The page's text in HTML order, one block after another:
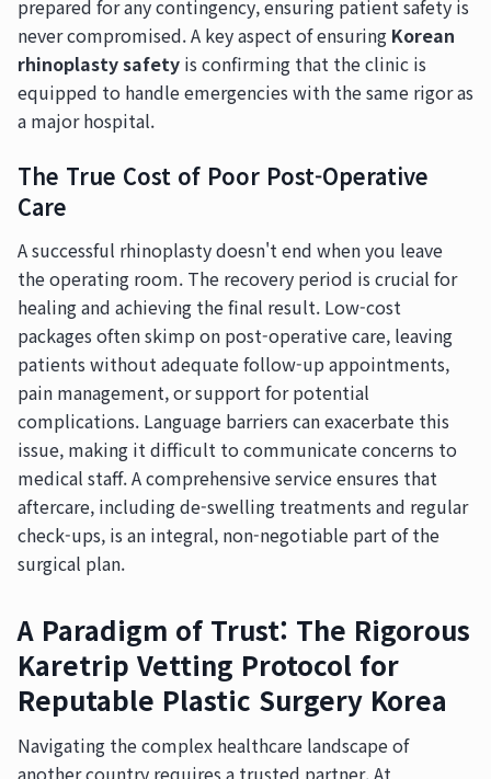
prepared for any contingency, ensuring patient safety is
never compromised. A key aspect of ensuring Korean
rhinoplasty safety is confirming that the clinic is
equipped to handle emergencies with the same rigor as
a major hospital.
The True Cost of Poor Post-Operative
Care
A successful rhinoplasty doesn't end when you leave
the operating room. The recovery period is crucial for
healing and achieving the final result. Low-cost
packages often skimp on post-operative care, leaving
patients without adequate follow-up appointments,
pain management, or support for potential
complications. Language barriers can exacerbate this
issue, making it difficult to communicate concerns to
medical staff. A comprehensive service ensures that
aftercare, including de-swelling treatments and regular
check-ups, is an integral, non-negotiable part of the
surgical plan.
A Paradigm of Trust: The Rigorous
Karetrip Vetting Protocol for
Reputable Plastic Surgery Korea
Navigating the complex healthcare landscape of
another country requires a trusted partner. At